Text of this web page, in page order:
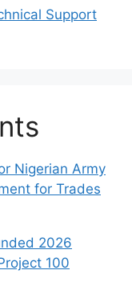
Support
Nigerian Army
for Trades
2026
100